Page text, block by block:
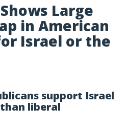
Large
in American
Israel or the
support Israel
liberal